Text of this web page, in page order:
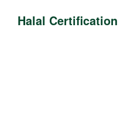
Halal Certification